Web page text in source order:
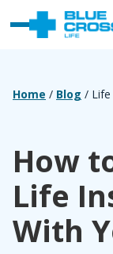
Home / Blog /
How
Life
With